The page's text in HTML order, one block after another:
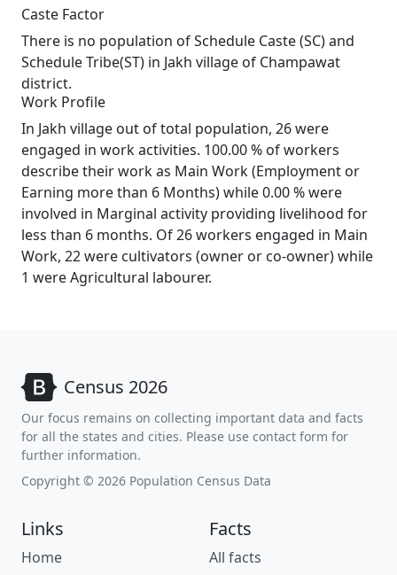
Caste Factor
There is no population of Schedule Caste (SC) and
Schedule Tribe(ST) in Jakh village of Champawat
district.
Work Profile
In Jakh village out of total population, 26 were
engaged in work activities. 100.00 % of workers
describe their work as Main Work (Employment or
Earning more than 6 Months) while 0.00 % were
involved in Marginal activity providing livelihood for
less than 6 months. Of 26 workers engaged in Main
Work, 22 were cultivators (owner or co-owner) while
1 were Agricultural labourer.
Census 2026
Our focus remains on collecting important data and facts
for all the states and cities. Please use contact form for
further information.
Copyright © 2026 Population Census Data
Links
Home
Facts
All facts